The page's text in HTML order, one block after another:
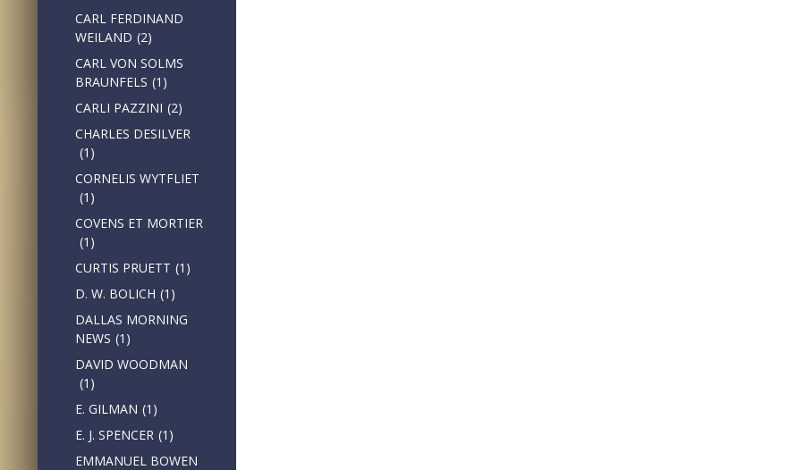
CARL FERDINAND
WEILAND (2)
CARL VON SOLMS
BRAUNFELS (1)
CARLI PAZZINI (2)
CHARLES DESILVER
(1)
CORNELIS WYTFLIET
(1)
COVENS ET MORTIER
(1)
CURTIS PRUETT (1)
D. W. BOLICH (1)
DALLAS MORNING
NEWS (1)
DAVID WOODMAN
(1)
E. GILMAN (1)
E. J. SPENCER (1)
EMMANUEL BOWEN